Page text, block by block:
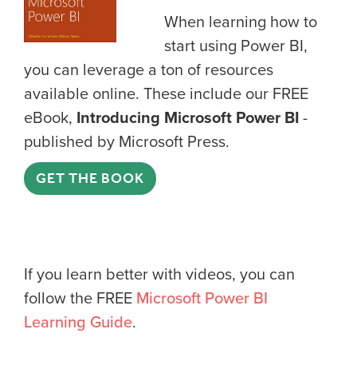
When learning how to
start using Power BI,
you can leverage a ton of resources
available online. These include our FREE
eBook, Introducing Microsoft Power BI -
published by Microsoft Press.
GET THE BOOK
If you learn better with videos, you can
follow the FREE Microsoft Power BI
Learning Guide.